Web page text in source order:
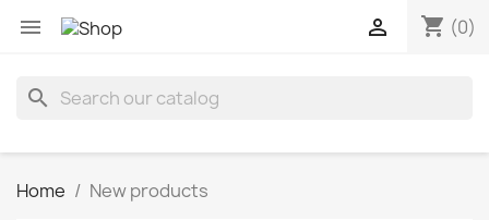
 shopping_cart (0)

search
Home New products